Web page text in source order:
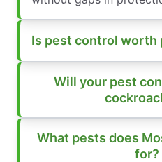
Is pest control worth
Will your pest
What pests does
for?